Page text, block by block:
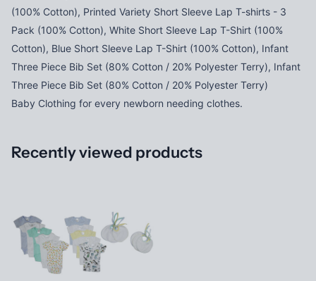
(100% Cotton), Printed Variety Short Sleeve Lap T-shirts - 3
Pack (100% Cotton), White Short Sleeve Lap T-Shirt (100%
Cotton), Blue Short Sleeve Lap T-Shirt (100% Cotton), Infant
Three Piece Bib Set (80% Cotton / 20% Polyester Terry), Infant
Three Piece Bib Set (80% Cotton / 20% Polyester Terry)
Baby Clothing for every newborn needing clothes.
Recently viewed products